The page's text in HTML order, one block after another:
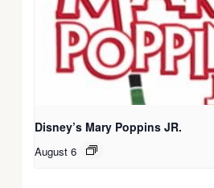
Disney’s Mary Poppins JR.
August 6